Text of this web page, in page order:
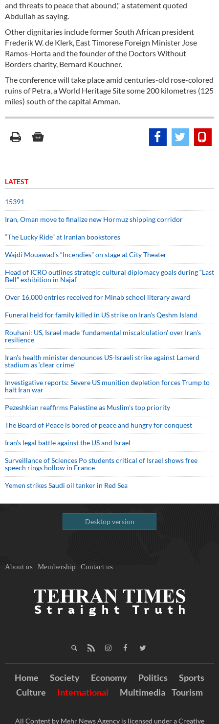
and threats to peace that abound," a statement quoted
Abdullah as saying.
Other dignitaries include former South African president
Frederik W. de Klerk, East Timorese Foreign Minister Jose
Ramos-Horta and the founder of the Doctors Without
Borders charity, Bernard Kouchner.
The conference will take place amid centuries-old rose-colored
ruins of Petra, a World Heritage Site some 200 kilometres (125
miles) south of the capital Amman.
LATEST
15391
Iran, Oman move to finalize new Hormuz shipping corridor
“The Lucky Ride” at Iranian bookstores
Wajdi Mouawad’s “Incendies” on stage at City Theater
Head of ICRO outlines strategic cultural diplomacy goals during “Last
Bell” exhibition in Najaf
Over 16,000 entries received for Minab school literary award
Funeral held for family killed in US strike on Iran's Qeshm Island
Rouhani: US, Israel made 'fundamental miscalculation' over Iran's
resilience
Iran’s health minister denounces US-Israeli strike against Lamerd
stadium as ‘clear crime’
Investigative reports: Severe US munition depletion forces Trump to
halt Iran war
Pezeshkian reaffirms Palestine as Muslim's top priority
The Board of Peace is bored of peace and hungry for conquest
Iran’s legal battle against the US and Israel
Surveillance of Sciences Po students critical of Israel shows free
speech rings hollow in France
Yemen strikes Saudi oil tanker in Red Sea
Desktop version
About us Membership Contact us
Home Society Economy Politics
Sports
Culture
International Multimedia Tourism
All Content by Mehr News Agency is licensed under a Creative